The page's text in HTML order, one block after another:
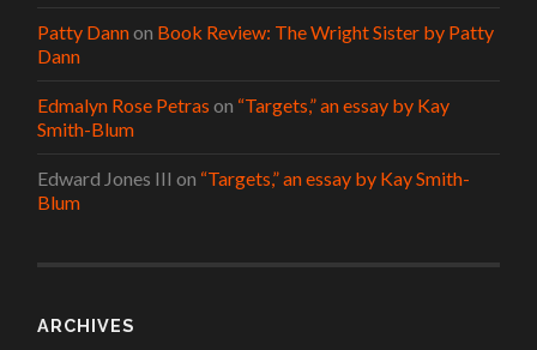
Patty Dannon Book Review: The Wright Sister by Patty
Dann
Edmalyn Rose Petras on “Targets,” an essay by Kay
Smith-Blum
Edward Jones III on “Targets,” an essay by Kay Smith-
Blum
ARCHIVES